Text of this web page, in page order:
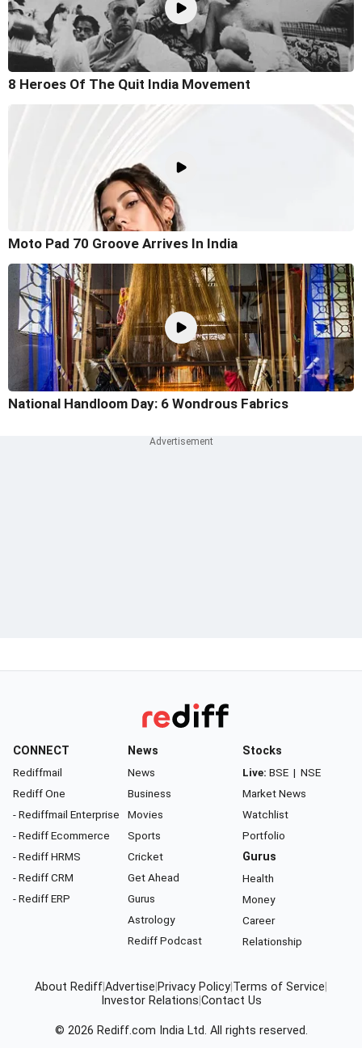
8 Heroes Of The Quit India Movement
Moto Pad 70 Groove Arrives In India
National Handloom Day: 6 Wondrous Fabrics
CONNECT
Rediffmail
Rediff One
- Rediffmail Enterprise
- Rediff Ecommerce
- Rediff HRMS
- Rediff CRM
- Rediff ERP
News
News
Business
Movies
Sports
Cricket
Get Ahead
Gurus
Astrology
Rediff Podcast
Stocks
Live: BSE | NSE
Market News
Watchlist
Portfolio
Gurus
Health
Money
Career
Relationship
About RediffAdvertise Privacy Policy Terms of Service
Investor Relations Contact Us
© 2026 Rediff.com India Ltd. All rights reserved.